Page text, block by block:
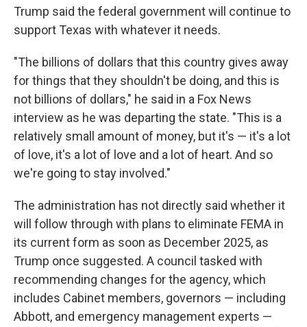
Trump said the federal government will continue to
support Texas with whatever it needs.
"The billions of dollars that this country gives away
for things that they shouldn't be doing, and this is
not billions of dollars," he said in a Fox News
interview as he was departing the state. "This is a
relatively small amount of money, but it's — it's a lot
of love, it's a lot of love and a lot of heart. And so
we're going to stay involved."
The administration has not directly said whether it
will follow through with plans to eliminate FEMA in
its current form as soon as December 2025, as
Trump once suggested. A council tasked with
recommending changes for the agency, which
includes Cabinet members, governors — including
Abbott, and emergency management experts —